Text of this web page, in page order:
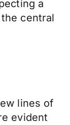
a
central
lines of
evident